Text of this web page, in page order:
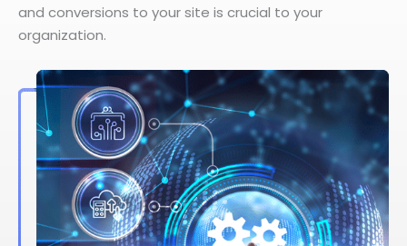
and conversions to your site is crucial to your
organization.